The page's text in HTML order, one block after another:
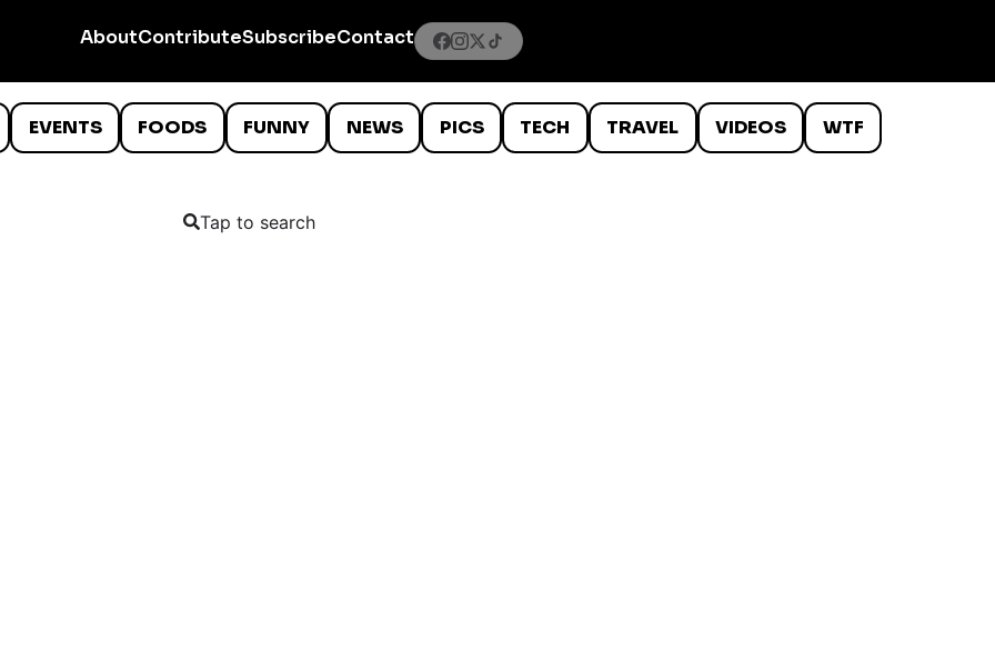
AboutContributeSubscribeContact
EVENTS FOODS FUNNY NEWS PICS TECH TRAVEL VIDEOS WTF
Tap to search